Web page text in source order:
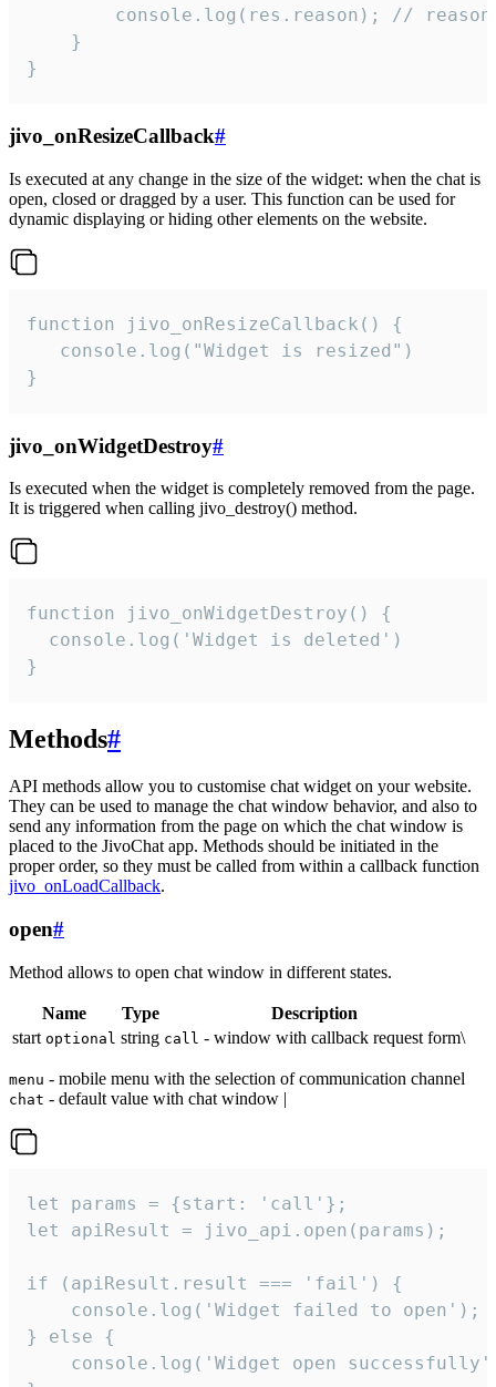
console.log(res.reason); //
    }
}
jivo_onResizeCallback#
Is executed at any change in the size of the widget: when the chat is
open, closed or dragged by a user. This function can be used for
dynamic displaying or hiding other elements on the website.
function jivo_onResizeCallback() {
   console.log("Widget is resized")
}
jivo_onWidgetDestroy#
Is executed when the widget is completely removed from the page.
It is triggered when calling jivo_destroy() method.
function jivo_onWidgetDestroy() {
  console.log('Widget is deleted')
}
Methods#
API methods allow you to customise chat widget on your website.
They can be used to manage the chat window behavior, and also to
send any information from the page on which the chat window is
placed to the JivoChat app. Methods should be initiated in the
proper order, so they must be called from within a callback function
jivo_onLoadCallback.
open#
Method allows to open chat window in different states.
Name Type
Description
start optional string call - window with callback request form\
menu - mobile menu with the selection of communication channel
chat - default value with chat window |
let params = {start: 'call'};
let apiResult = jivo_api.open(params);
if (apiResult.result === 'fail') {
    console.log('Widget failed to open');
} else {
console.log('Widget open